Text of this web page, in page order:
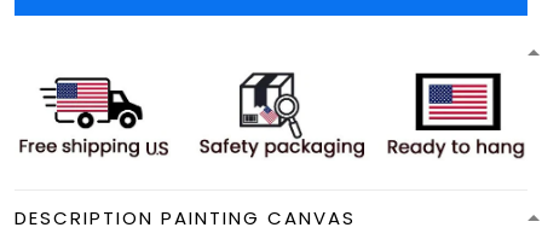
DESCRIPTION PAINTING CANVAS